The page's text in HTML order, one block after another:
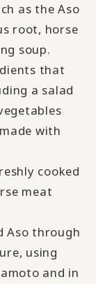
as the Aso
root, horse
soup.
that
a salad
with
cooked
meat
Aso through
using
and in